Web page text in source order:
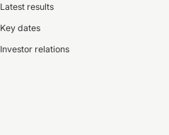
Latest results
Key dates
Investor relations